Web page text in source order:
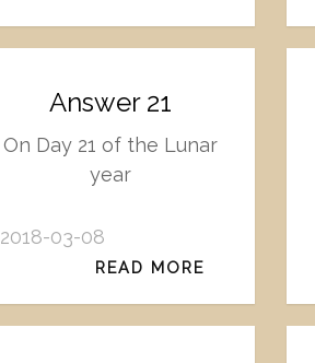
Answer 21
On Day 21 of the Lunar
year
2018-03-08
READ MORE